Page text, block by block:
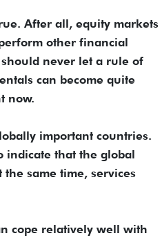
After all, equity markets
other financial
never let a rule of
can become quite
now.
important countries.
indicate that the global
same time, services
cope relatively well with